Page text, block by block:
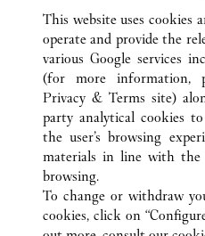
ALL CARTIER LOCATIONS
149
CUSTOMER CARE
CONTACT US
This website uses cookies
operate and provide the
various Google services
(for more information,
Privacy & Terms site)
party analytical cookies
the user’s browsing
materials in line with the
browsing.
To change or withdraw
cookies, click on